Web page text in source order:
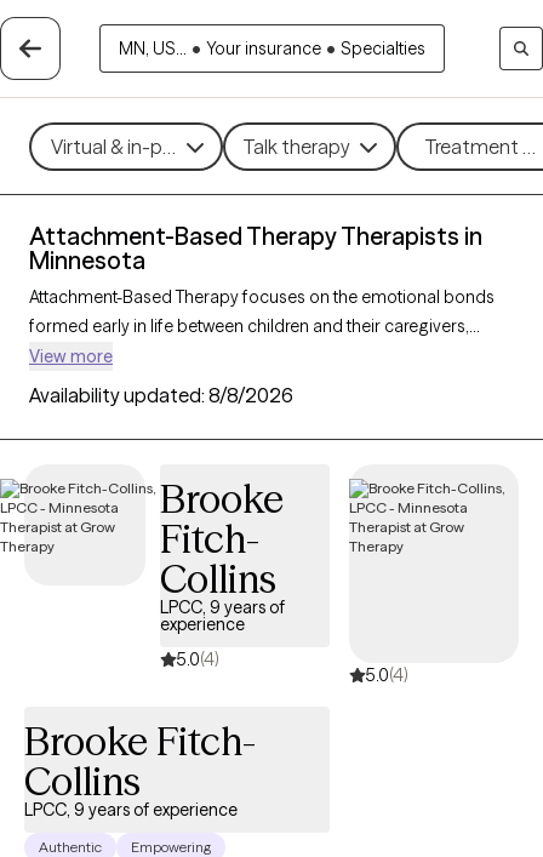
MN, US... • Your insurance • Specialties
Virtual & in-person Talk therapy Treatment
Attachment-Based Therapy Therapists in
Minnesota
Attachment-Based Therapy focuses on the emotional bonds
formed early in life between children and their caregivers,
exploring how these connections influence relationships and
emotional well-being throughout life. This approach helps
individuals heal attachment wounds from childhood or past
experiences, fostering stronger, more secure relationships in
or the effects of trauma, Attachment-Based Therapy nurtures
trust, connection, and emotional healing. With 14 therapists in
Minnesota specializing in this supportive approach, you can
access compassionate, personalized care tailored to your
unique needs. Each Grow Therapy-verified therapist listed
below is welcoming new clients, offering timely availability to
support your journey toward deeper connection and healing.
View more
Availability updated: 8/8/2026
Brooke
Fitch-
Collins
LPCC, 9 years of
experience
5.0(4)
5.0(4)
Brooke Fitch-
Collins
LPCC, 9 years of experience
Authentic
Empowering